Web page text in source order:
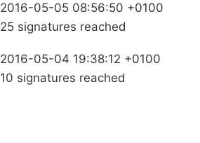
2016-05-05 08:56:50 +0100
25 signatures reached
2016-05-04 19:38:12 +0100
10 signatures reached